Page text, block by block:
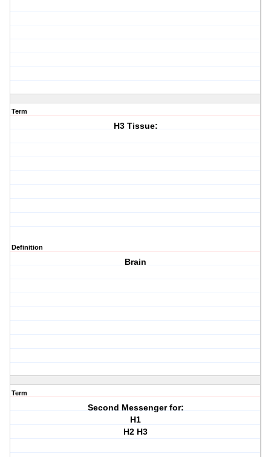
Term
H3 Tissue:
Definition
Brain
Term
Second Messenger for:
H1
H2 H3